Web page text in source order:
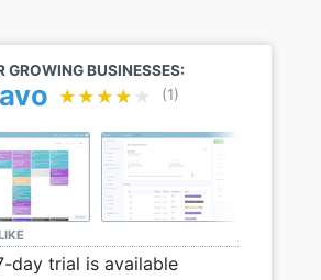
GROWING BUSINESSES:
★★★★★
★★★★★ (1)
day trial is available